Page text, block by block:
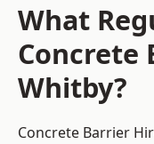
What
Concrete
Whitby?
Concrete Barrier